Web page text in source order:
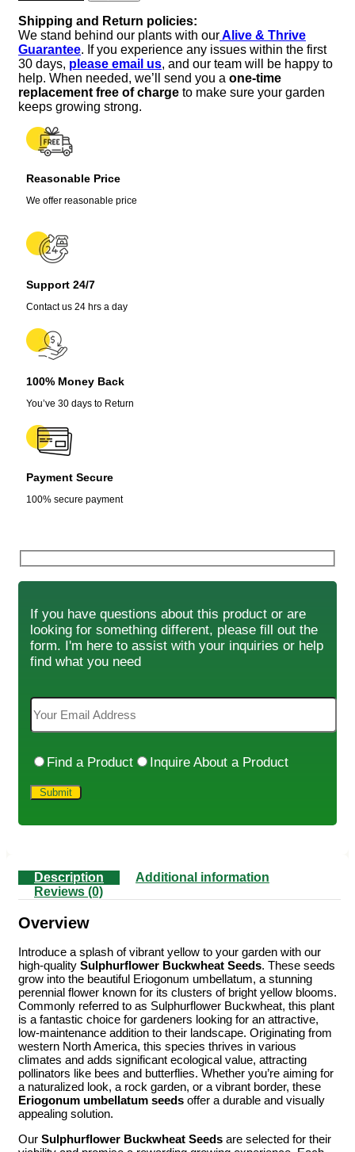
Yellow
Eriogonum
umbellatum
Flower
-
Perennial
Seeds
for
Garden
Shipping and Return policies:
We stand behind our plants with ourAlive & Thrive
Guarantee. If you experience any issues within the first
30 days, please email us, and our team will be happy to
help. When needed, we’ll send you a one-time
replacement free of charge to make sure your garden
keeps growing strong.
Reasonable Price
We offer reasonable price
Support 24/7
Contact us 24 hrs a day
100% Money Back
You’ve 30 days to Return
Payment Secure
100% secure payment
If you have questions about this product or are
looking for something different, please fill out the
form. I'm here to assist with your inquiries or help
find what you need
Find a Product Inquire About a Product
Description
Additional information
Reviews (0)
Overview
Introduce a splash of vibrant yellow to your garden with our
high-quality Sulphurflower Buckwheat Seeds. These seeds
grow into the beautiful Eriogonum umbellatum, a stunning
perennial flower known for its clusters of bright yellow blooms.
Commonly referred to as Sulphurflower Buckwheat, this plant
is a fantastic choice for gardeners looking for an attractive,
low-maintenance addition to their landscape. Originating from
western North America, this species thrives in various
climates and adds significant ecological value, attracting
pollinators like bees and butterflies. Whether you’re aiming for
a naturalized look, a rock garden, or a vibrant border, these
Eriogonum umbellatum seeds offer a durable and visually
appealing solution.
Our Sulphurflower Buckwheat Seeds are selected for their